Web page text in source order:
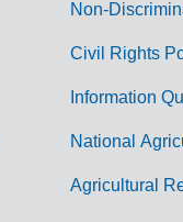
Non-
Civil Rights
Information
National
Agricultural